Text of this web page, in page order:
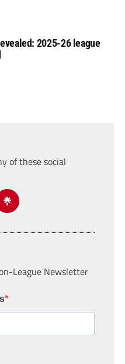
2025-26 league
of these social
League Newsletter